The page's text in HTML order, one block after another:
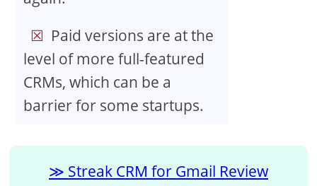
Paid versions are at the
level of more full-featured
CRMs, which can be a
barrier for some startups.
Streak CRM for Gmail Review